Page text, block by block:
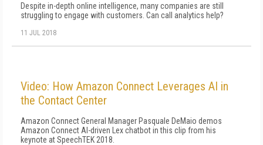
Despite in-depth online intelligence, many companies are still
struggling to engage with customers. Can call analytics help?
11 JUL 2018
Video: How Amazon Connect Leverages AI in
the Contact Center
Amazon Connect General Manager Pasquale DeMaio demos
Amazon Connect AI-driven Lex chatbot in this clip from his
keynote at SpeechTEK 2018.